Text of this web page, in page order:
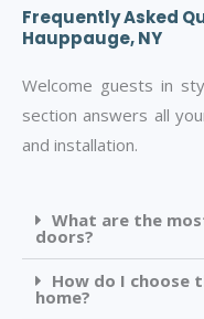
Frequently Asked
Hauppauge, NY
Welcome guests in
section answers all
and installation.
What are the
doors?
How do I
home?